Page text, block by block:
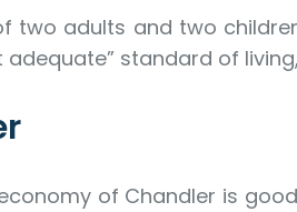
two adults and two
standard of
of Chandler is